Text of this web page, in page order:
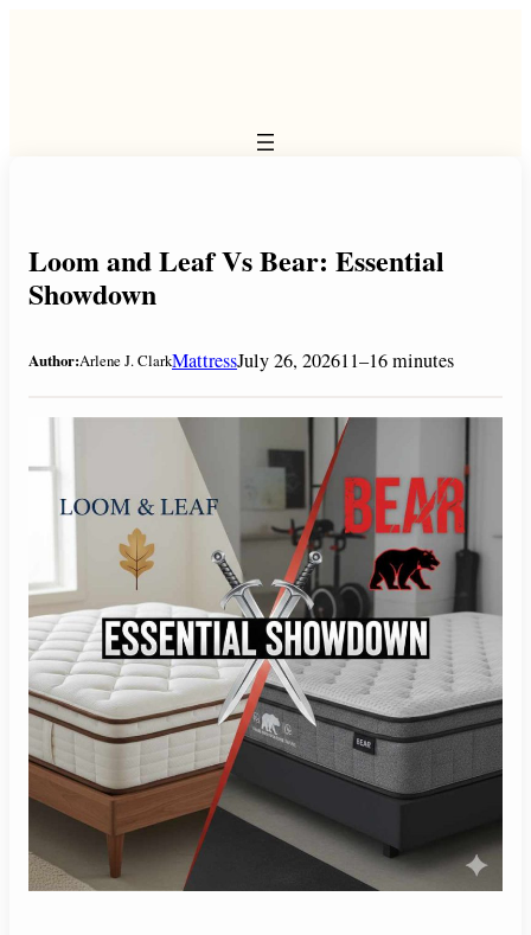
Loom and Leaf Vs Bear: Essential
Showdown
Author:Arlene J. ClarkMattressJuly 26, 202611–16 minutes